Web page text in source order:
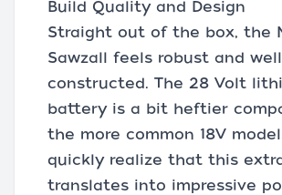
Build Quality and Design
Straight out of the box, the
Sawzall feels robust and
constructed. The 28 Volt
battery is a bit heftier
the more common 18V
quickly realize that this
translates into impressive